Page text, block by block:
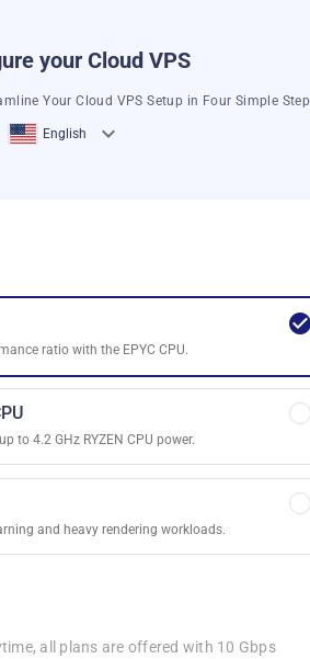
your Cloud VPS
Your Cloud VPS Setup in Four Simple
English
ratio with the EPYC CPU.
to 4.2 GHz RYZEN CPU power.
and heavy rendering workloads.
all plans are offered with 10 Gbps